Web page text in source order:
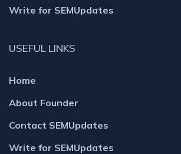
Write for SEMUpdates
USEFUL LINKS
Home
About Founder
Contact SEMUpdates
Write for SEMUpdates